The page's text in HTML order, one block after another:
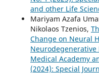
and other Life
Mariyam Azafa
Nikolaos Tzenios,
Change on Neural
Neurodegenerative
Medical Academy
(2024): Special